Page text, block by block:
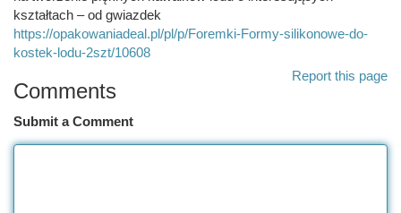
kształtach – od gwiazdek
https://opakowaniadeal.pl/pl/p/Foremki-Formy-silikonowe-do-
kostek-lodu-2szt/10608
Report this page
Comments
Submit a Comment